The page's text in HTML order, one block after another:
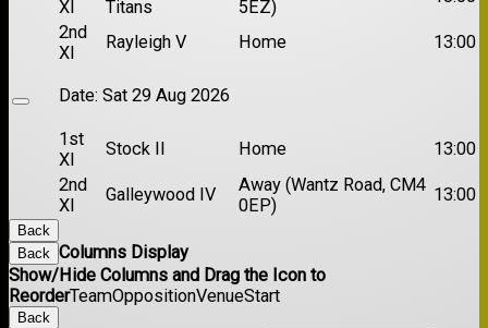
XI Titans 5EZ)
2nd
XI
Rayleigh V Home 13:00
Date: Sat 29 Aug 2026
1st
XI
Stock II Home
13:00
2nd
XI
Galleywood IV
Away (Wantz Road, CM4
0EP)
13:00
Back
Back Columns Display
Show/Hide Columns and Drag the Icon to
ReorderTeamOppositionVenueStart
Back